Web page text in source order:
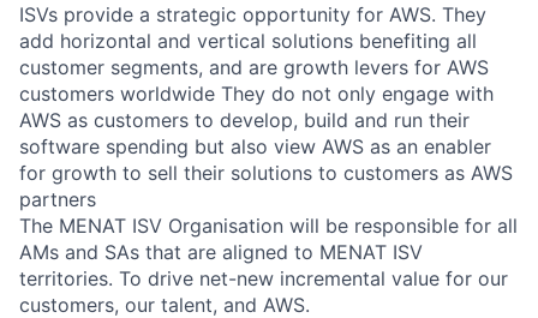
ISVs provide a strategic opportunity for AWS. They
add horizontal and vertical solutions benefiting all
customer segments, and are growth levers for AWS
customers worldwide They do not only engage with
AWS as customers to develop, build and run their
software spending but also view AWS as an enabler
for growth to sell their solutions to customers as AWS
partners
The MENAT ISV Organisation will be responsible for all
AMs and SAs that are aligned to MENAT ISV
territories. To drive net-new incremental value for our
customers, our talent, and AWS.